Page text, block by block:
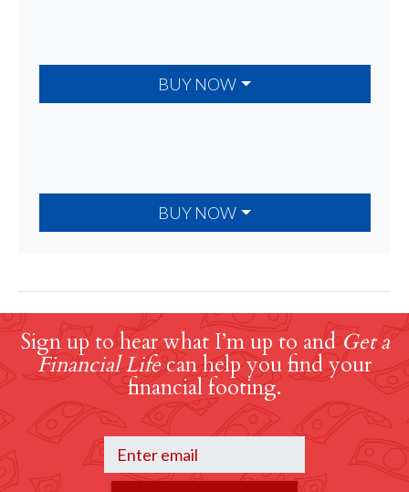
BUY NOW
BUY NOW
Sign up to hear what I’m up to andGet a
Financial Lifecan help you find your
financial footing.